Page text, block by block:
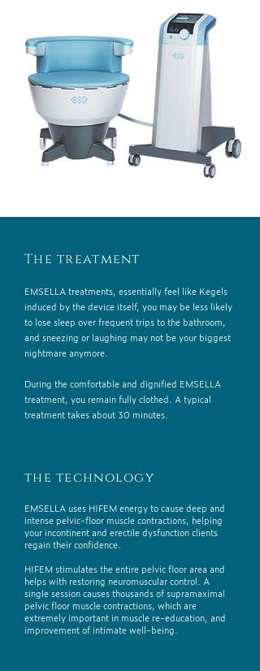
The treatment
EMSELLA treatments, essentially feel like Kegels
induced by the device itself, you may be less likely
to lose sleep over frequent trips to the bathroom,
and sneezing or laughing may not be your biggest
nightmare anymore.
During the comfortable and dignified EMSELLA
treatment, you remain fully clothed. A typical
treatment takes about 30 minutes.
the technology
EMSELLA uses HIFEM energy to cause deep and
intense pelvic-floor muscle contractions, helping
your incontinent and erectile dysfunction clients
regain their confidence.
HIFEM stimulates the entire pelvic floor area and
helps with restoring neuromuscular control. A
single session causes thousands of supramaximal
pelvic floor muscle contractions, which are
extremely important in muscle re-education, and
improvement of intimate well-being.